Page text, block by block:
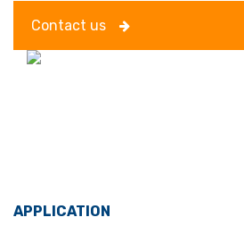
Contact us
APPLICATION